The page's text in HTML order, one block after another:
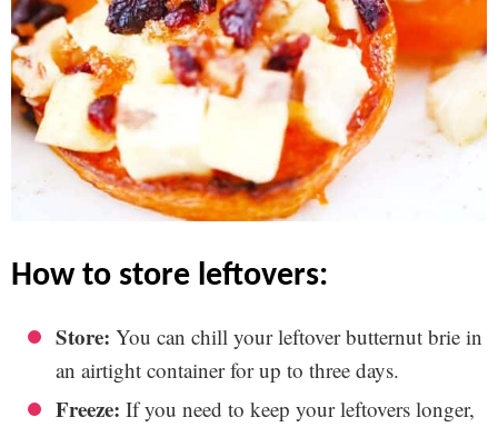
how to store leftovers:
Store: You can chill your leftover butternut brie in
an airtight container for up to three days.
Freeze: If you need to keep your leftovers longer,